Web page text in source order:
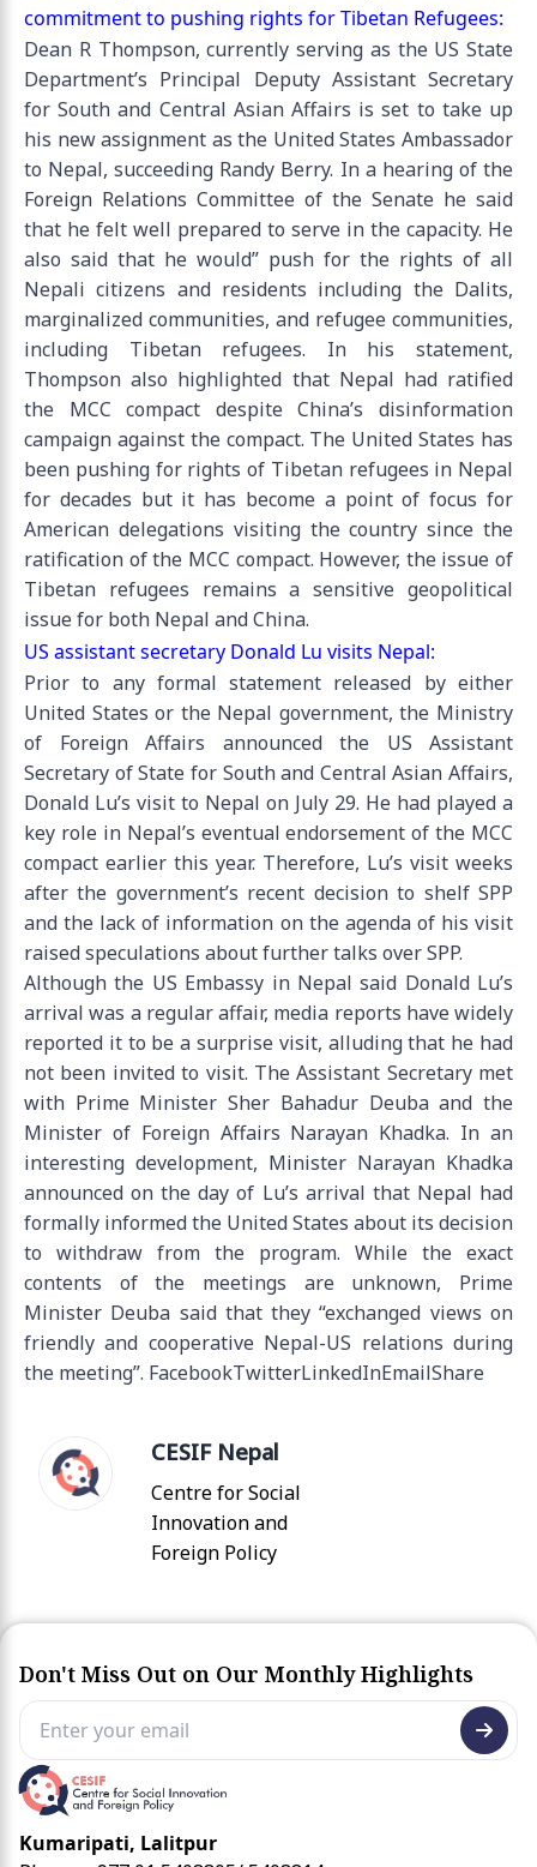
commitment to pushing rights for Tibetan Refugees:
Dean R Thompson, currently serving as the US State
Department’s Principal Deputy Assistant Secretary
for South and Central Asian Affairs is set to take up
his new assignment as the United States Ambassador
to Nepal, succeeding Randy Berry. In a hearing of the
Foreign Relations Committee of the Senate he said
that he felt well prepared to serve in the capacity. He
also said that he would” push for the rights of all
Nepali citizens and residents including the Dalits,
marginalized communities, and refugee communities,
including Tibetan refugees. In his statement,
Thompson also highlighted that Nepal had ratified
the MCC compact despite China’s disinformation
campaign against the compact. The United States has
been pushing for rights of Tibetan refugees in Nepal
for decades but it has become a point of focus for
American delegations visiting the country since the
ratification of the MCC compact. However, the issue of
Tibetan refugees remains a sensitive geopolitical
issue for both Nepal and China.
US assistant secretary Donald Lu visits Nepal:
Prior to any formal statement released by either
United States or the Nepal government, the Ministry
of Foreign Affairs announced the US Assistant
Secretary of State for South and Central Asian Affairs,
Donald Lu’s visit to Nepal on July 29. He had played a
key role in Nepal’s eventual endorsement of the MCC
compact earlier this year. Therefore, Lu’s visit weeks
after the government’s recent decision to shelf SPP
and the lack of information on the agenda of his visit
raised speculations about further talks over SPP.
Although the US Embassy in Nepal said Donald Lu’s
arrival was a regular affair, media reports have widely
reported it to be a surprise visit, alluding that he had
not been invited to visit. The Assistant Secretary met
with Prime Minister Sher Bahadur Deuba and the
Minister of Foreign Affairs Narayan Khadka. In an
interesting development, Minister Narayan Khadka
announced on the day of Lu’s arrival that Nepal had
formally informed the United States about its decision
to withdraw from the program. While the exact
contents of the meetings are unknown, Prime
Minister Deuba said that they “exchanged views on
friendly and cooperative Nepal-US relations during
the meeting”. FacebookTwitterLinkedInEmailShare
CESIF Nepal
Centre for Social
Innovation and
Foreign Policy
Don't Miss Out on Our Monthly Highlights
Kumaripati, Lalitpur